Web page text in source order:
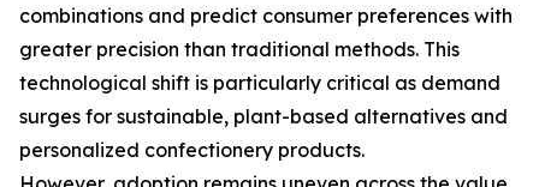
combinations and predict consumer preferences with
greater precision than traditional methods. This
technological shift is particularly critical as demand
surges for sustainable, plant-based alternatives and
personalized confectionery products.